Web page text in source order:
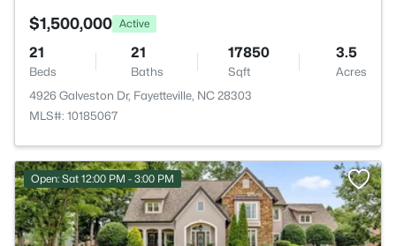
$1,500,000 Active
21
Beds
21
Baths
17850
Sqft
3.5
Acres
4926 Galveston Dr, Fayetteville, NC 28303
MLS#: 10185067
Open: Sat 12:00 PM - 3:00 PM